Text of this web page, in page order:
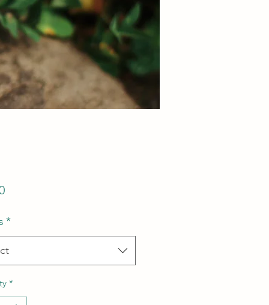
Price
*
*